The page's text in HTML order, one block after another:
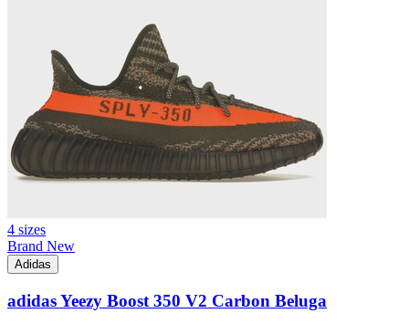
4 sizes
Brand New
Adidas
adidas Yeezy Boost 350 V2 Carbon Beluga